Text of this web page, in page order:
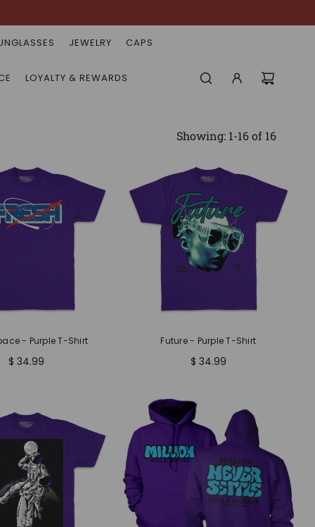
JEWELRY CAPS
LOYALTY & REWARDS
Showing: 1-16 of 16
- Purple T-Shirt
$ 34.99
Future - Purple T-Shirt
$ 34.99